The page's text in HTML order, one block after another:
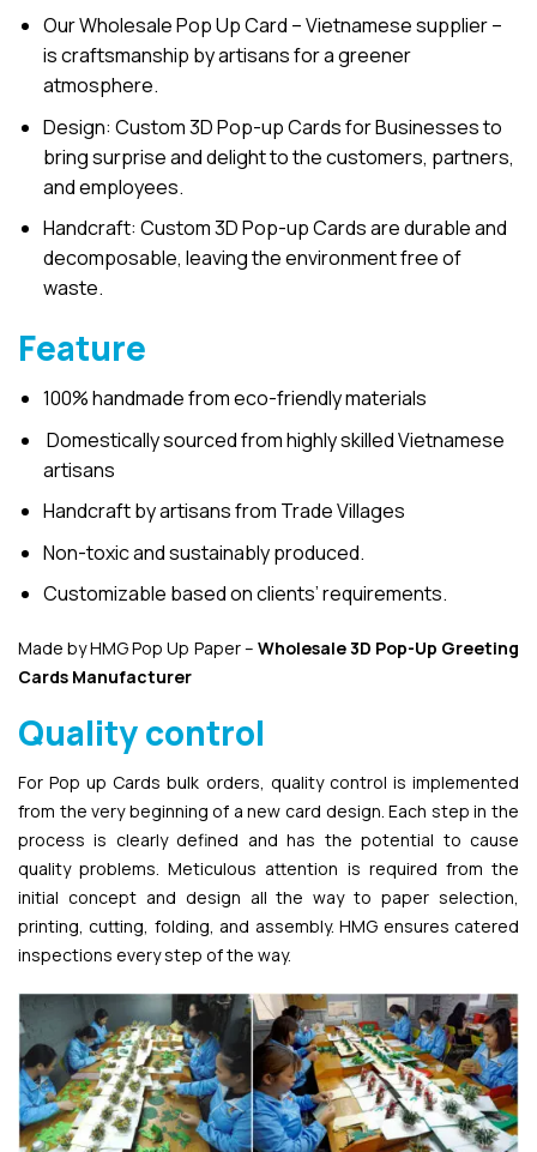
Our Wholesale Pop Up Card – Vietnamese supplier –
is craftsmanship by artisans for a greener
atmosphere.
Design: Custom 3D Pop-up Cards for Businesses to
bring surprise and delight to the customers, partners,
and employees.
Handcraft: Custom 3D Pop-up Cards are durable and
decomposable, leaving the environment free of
waste.
Feature
100% handmade from eco-friendly materials
Domestically sourced from highly skilled Vietnamese
artisans
Handcraft by artisans from Trade Villages
Non-toxic and sustainably produced.
Customizable based on clients’ requirements.
Made by HMG Pop Up Paper – Wholesale 3D Pop-Up Greeting
Cards Manufacturer
Quality control
For Pop up Cards bulk orders, quality control is implemented
from the very beginning of a new card design. Each step in the
process is clearly defined and has the potential to cause
quality problems. Meticulous attention is required from the
initial concept and design all the way to paper selection,
printing, cutting, folding, and assembly. HMG ensures catered
inspections every step of the way.